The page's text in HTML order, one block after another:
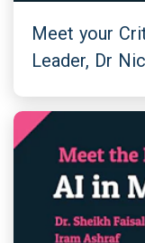
Meet your
Leader, Dr